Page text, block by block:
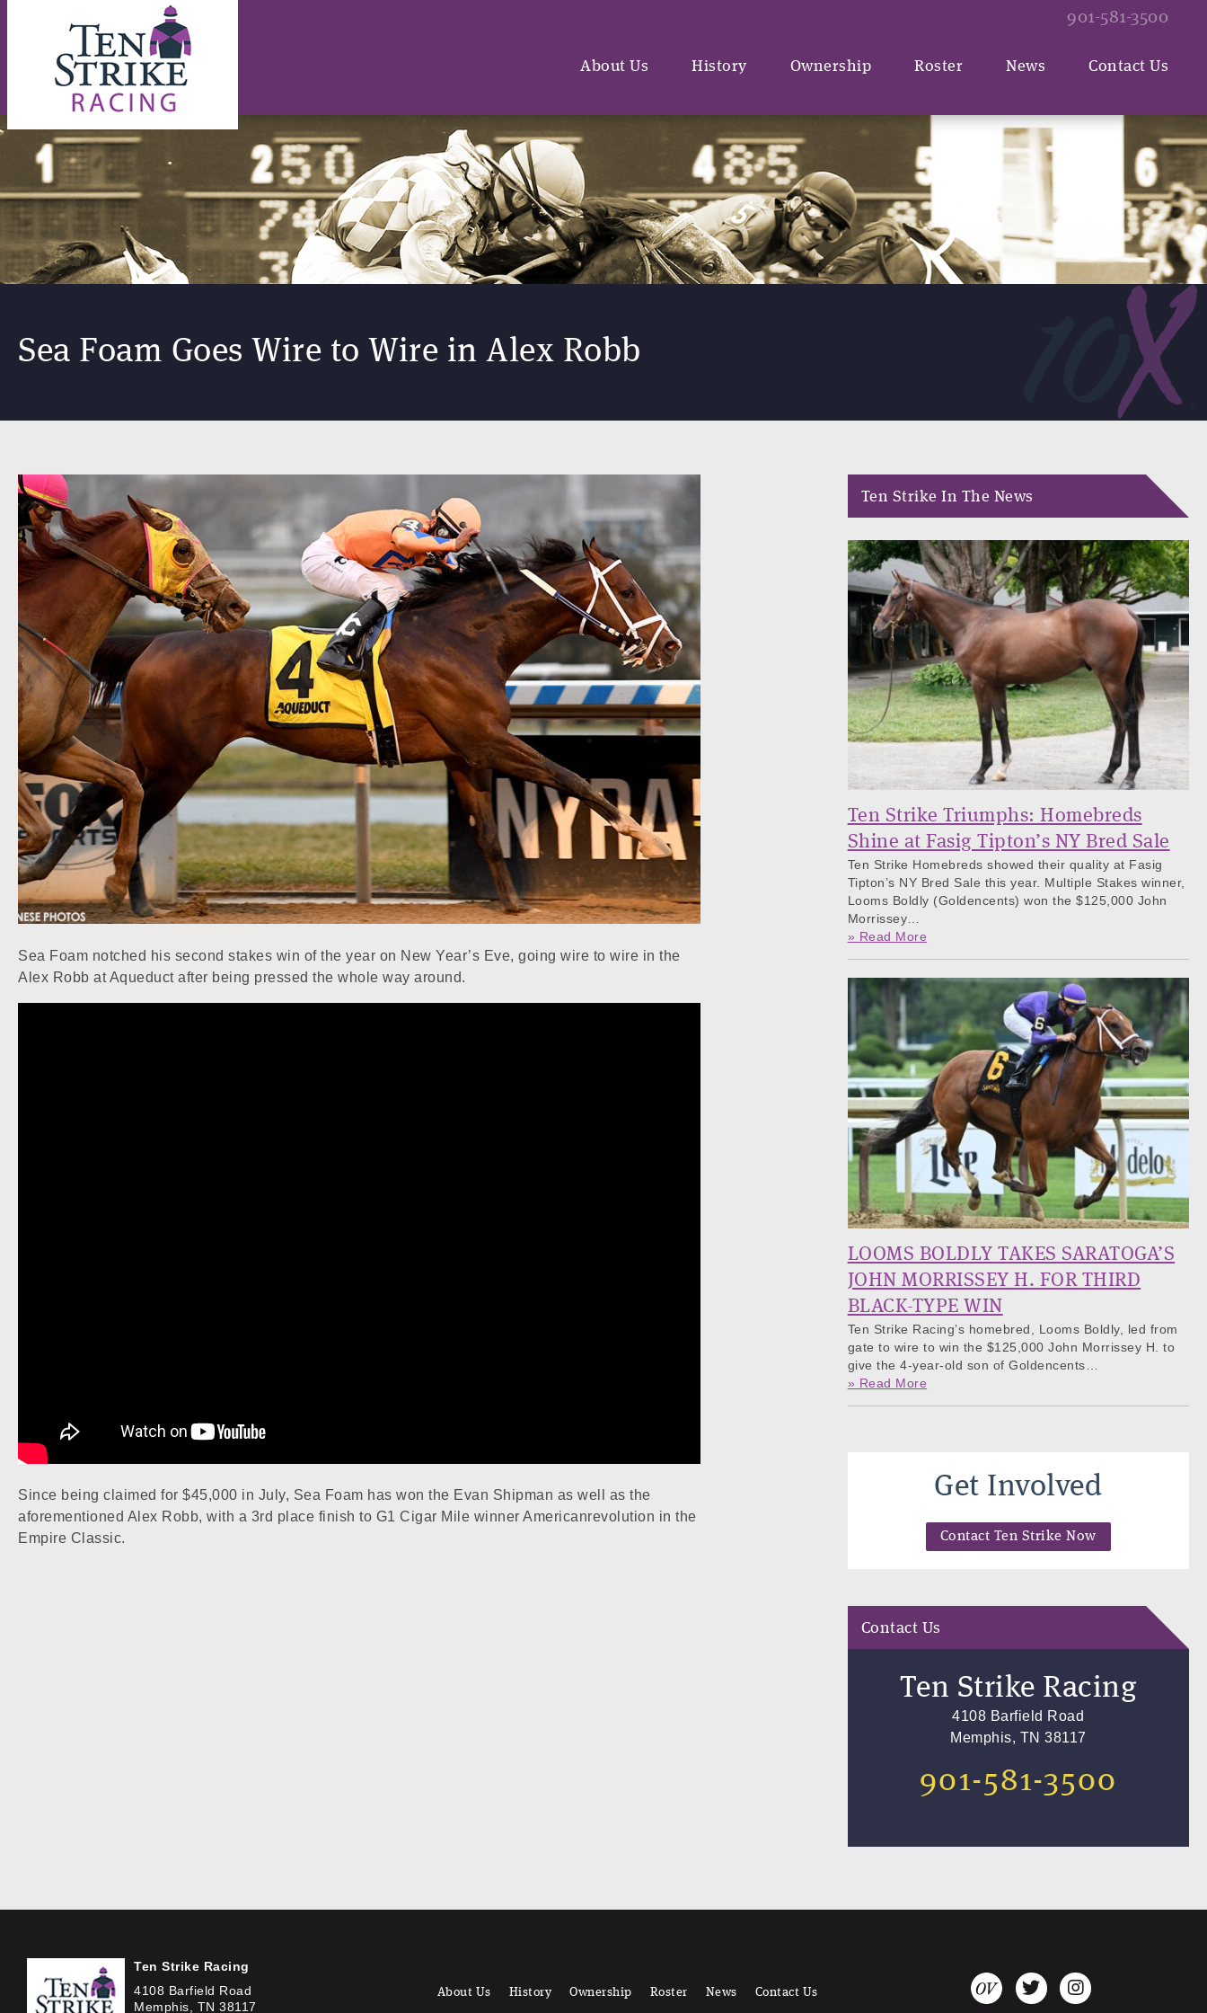
901-581-3500
About Us History Ownership Roster News Contact Us
Sea Foam Goes Wire to Wire in Alex Robb
Sea Foam notched his second stakes win of the year on New Year’s Eve, going wire to wire in the
Alex Robb at Aqueduct after being pressed the whole way around.
Since being claimed for $45,000 in July, Sea Foam has won the Evan Shipman as well as the
aforementioned Alex Robb, with a 3rd place finish to G1 Cigar Mile winner Americanrevolution in the
Empire Classic.
Ten Strike In The News
Ten Strike Triumphs: Homebreds
Shine at Fasig Tipton’s NY Bred Sale
Ten Strike Homebreds showed their quality at Fasig
Tipton’s NY Bred Sale this year. Multiple Stakes winner,
Looms Boldly (Goldencents) won the $125,000 John
Morrissey…
» Read More
LOOMS BOLDLY TAKES SARATOGA’S
JOHN MORRISSEY H. FOR THIRD
BLACK-TYPE WIN
Ten Strike Racing’s homebred, Looms Boldly, led from
gate to wire to win the $125,000 John Morrissey H. to
give the 4-year-old son of Goldencents…
» Read More
Get Involved
Contact Ten Strike Now
Contact Us
Ten Strike Racing
4108 Barfield Road
Memphis, TN 38117
901-581-3500
Ten Strike Racing
4108 Barfield Road
Memphis, TN 38117
About Us History Ownership Roster News Contact Us